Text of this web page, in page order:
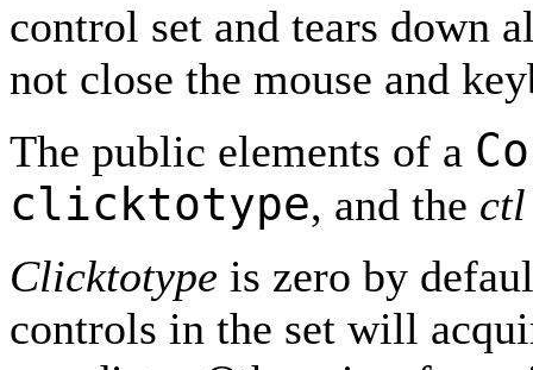
control set and tears down
not close the mouse and
The public elements of a
clicktotype, and the ctl
Clicktotype is zero by
controls in the set will